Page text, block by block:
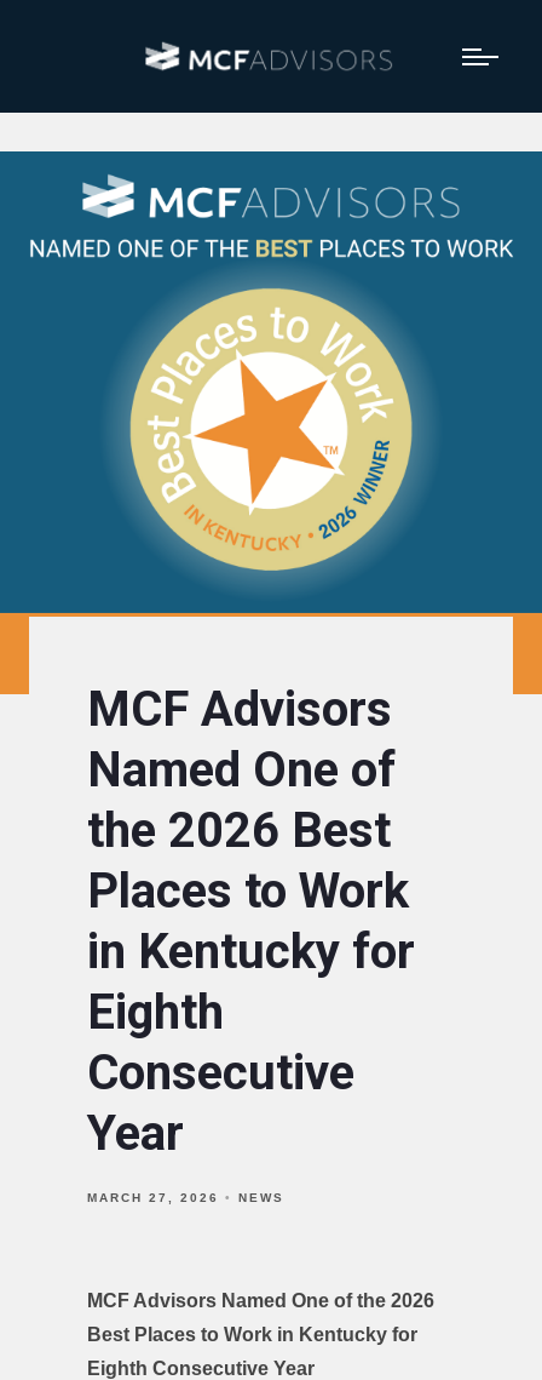
MCF Advisors
Named One of
the 2026 Best
Places to Work
in Kentucky for
Eighth
Consecutive
Year
MARCH 27, 2026 NEWS
MCF Advisors Named One of the 2026
Best Places to Work in Kentucky for
Eighth Consecutive Year